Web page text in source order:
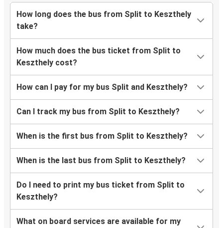
How long does the bus from Split to Keszthely
take?
How much does the bus ticket from Split to
Keszthely cost?
How can I pay for my bus Split and Keszthely?
Can I track my bus from Split to Keszthely?
When is the first bus from Split to Keszthely?
When is the last bus from Split to Keszthely?
Do I need to print my bus ticket from Split to
Keszthely?
What on board services are available for my